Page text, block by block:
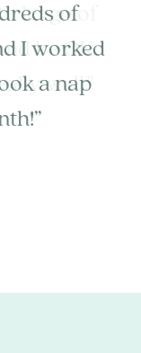
of
I worked
a nap